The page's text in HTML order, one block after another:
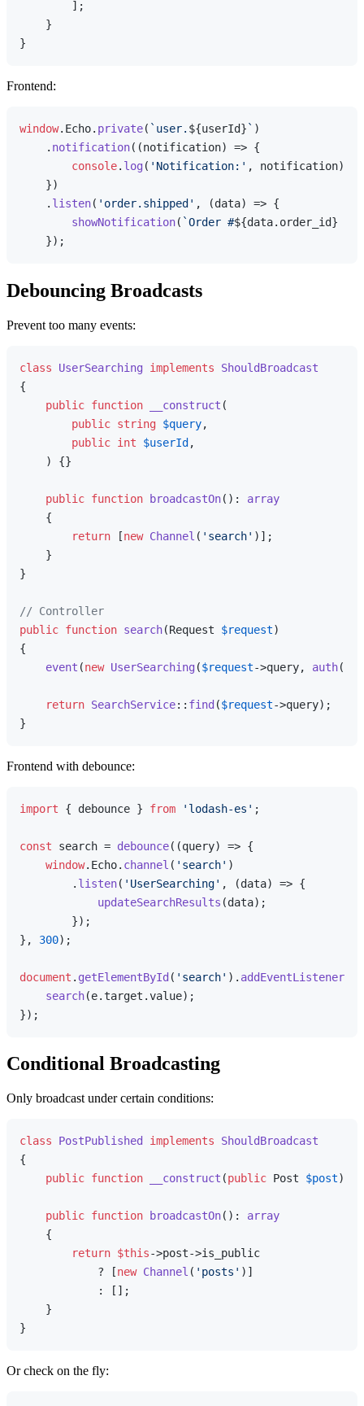
        ];
    }
Frontend:
window. Echo. private( `user. ${userId} ` )
    .
notification( (notification) => {
console. log ( 'Notification:' , notification);
    })
    .
listen( 'order.shipped' , (data) => {
showNotification( `Order #${data.order_id}
Debouncing Broadcasts
Prevent too many events:
class UserSearching implements
ShouldBroadcast
{
public function __construct (
public string $query,
public int $userId,
) {}
public function broadcastOn( ): array
{
return [new Channel ( 'search' )];
    }
}
// Controller
public function search(Request $request
{
event (new UserSearching ($request->query, auth()->
return SearchService:: find ($request->query);
Frontend with debounce:
import { debounce } from 'lodash-es' ;
const search = debounce( (query) => {
window. Echo. channel ( 'search' )
        .
listen( 'UserSearching' , (data) => {
updateSearchResults (data);
        });
}, 300);
document . getElementById ( 'search' ). addEventListener
search(e.target .value);
Conditional Broadcasting
Only broadcast under certain conditions:
class PostPublished implements
ShouldBroadcast
{
public function __construct (public Post $post)
public function broadcastOn( ): array
{
return $this->post->is_public
            ? [
new Channel ( 'posts' )]
            : [];
    }
Or check on the fly: